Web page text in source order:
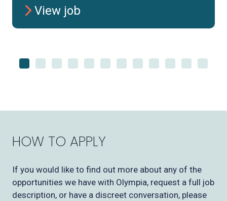
View job
HOW TO APPLY
If you would like to find out more about any of the
opportunities we have with Olympia, request a full job
description, or have a discreet conversation, please